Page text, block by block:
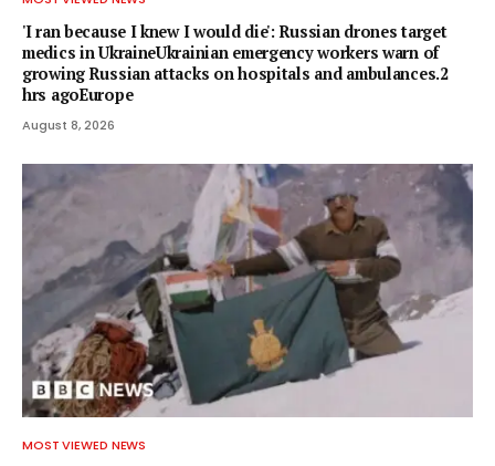
'I ran because I knew I would die': Russian drones target
medics in UkraineUkrainian emergency workers warn of
growing Russian attacks on hospitals and ambulances.2
hrs agoEurope
August 8, 2026
MOST VIEWED NEWS